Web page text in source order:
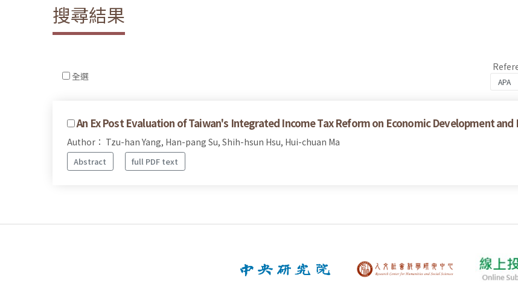
搜尋結果
全選
An Ex Post Evaluation of Taiwan's Integrated Income Tax Reform on Economic Development
Author： Tzu-han Yang, Han-pang Su, Shih-hsun Hsu, Hui-chuan Ma
Abstract full PDF text